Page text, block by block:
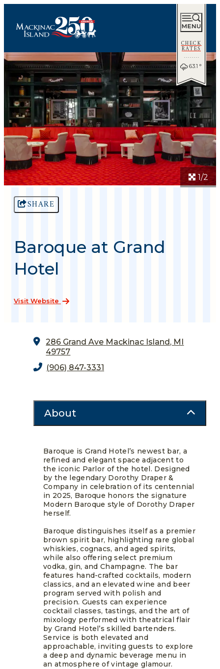
CHECK
RATES
63.1 °
1/2
SHARE
Baroque at Grand
Hotel
Visit Website
286 Grand Ave Mackinac Island, MI
49757
(906) 847-3331
About
Baroque is Grand Hotel’s newest bar, a
refined and elegant space adjacent to
the iconic Parlor of the hotel. Designed
by the legendary Dorothy Draper &
Company in celebration of its centennial
in 2025, Baroque honors the signature
Modern Baroque style of Dorothy Draper
herself.
Baroque distinguishes itself as a premier
brown spirit bar, highlighting rare global
whiskies, cognacs, and aged spirits,
while also offering select premium
vodka, gin, and Champagne. The bar
features hand-crafted cocktails, modern
classics, and an elevated wine and beer
program served with polish and
precision. Guests can experience
cocktail classes, tastings, and the art of
mixology performed with theatrical flair
by Grand Hotel’s skilled bartenders.
Service is both elevated and
approachable, inviting guests to explore
a deep and dynamic beverage menu in
an atmosphere of vintage glamour.